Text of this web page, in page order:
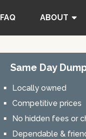
FAQ ABOUT
Same Day
Locally owned
Competitive prices
No hidden fees or
Dependable &